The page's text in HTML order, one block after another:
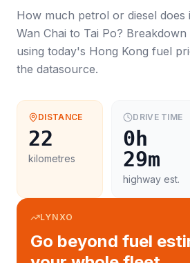
How much petrol or diesel
Wan Chai to Tai Po?
using today's Hong Kong fuel
the datasource.
DISTANCE
22
kilometres
DRIVE TIME
0h
29m
highway est.
LYNXO
Go beyond fuel